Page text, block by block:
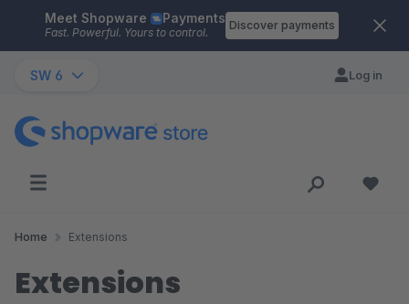
Skip to main content
Meet Shopware Payments
Fast. Powerful. Yours to control.
Discover payments
SW 6 Log in
Home Extensions
Extensions